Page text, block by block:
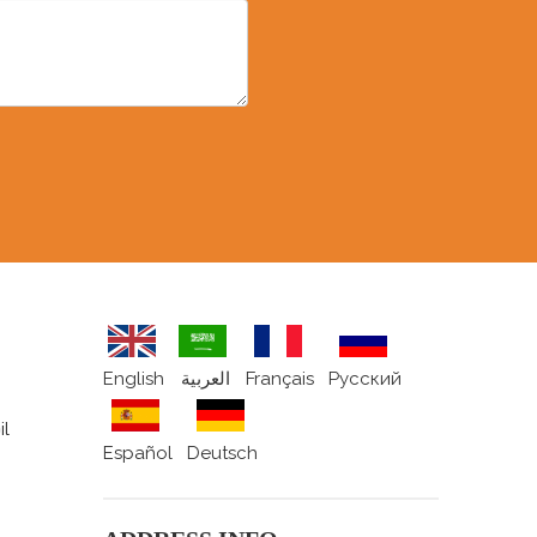
English العربية Français Pусский
Español Deutsch